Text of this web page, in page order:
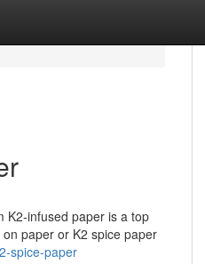
K2-infused paper is a top
paper or K2 spice paper
spice-paper